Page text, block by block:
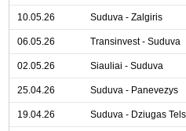
10.05.26 Suduva - Zalgiris
06.05.26 Transinvest - Suduva
02.05.26 Siauliai - Suduva
25.04.26 Suduva - Panevezys
19.04.26 Suduva - Dziugas